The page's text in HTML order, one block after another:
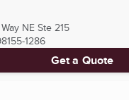
NE Ste 215
1286
Get a Quote